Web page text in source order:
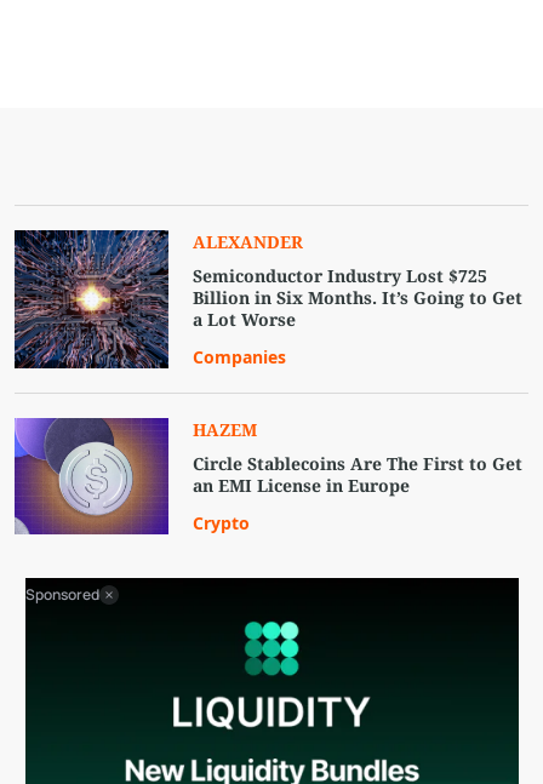
ALEXANDER
Semiconductor Industry Lost $725
Billion in Six Months. It’s Going to Get
a Lot Worse
Companies
HAZEM
Circle Stablecoins Are The First to Get
an EMI License in Europe
Crypto
Sponsored